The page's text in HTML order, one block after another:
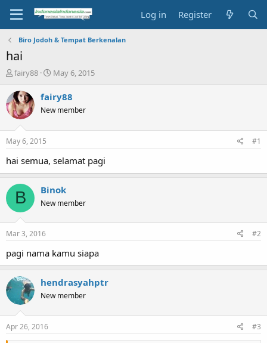
Log in Register
Biro Jodoh & Tempat Berkenalan
hai
T
r
e
a
t
a
e
r
fairy88
S
a
t
e
May 6, 2015
fairy88
New member
May 6, 2015 #1
hai semua, selamat pagi
B Binok
New member
Mar 3, 2016 #2
pagi nama kamu siapa
hendrasyahptr
New member
Apr 26, 2016 #3